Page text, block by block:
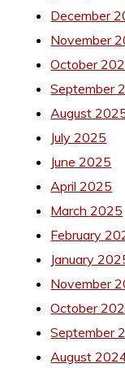
December
November
October
September
August
July 2025
June 2025
April 2025
March 2025
February
January
November
October
September
August